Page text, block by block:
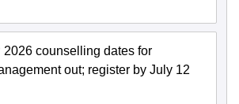
2026 counselling dates for
out; register by July 12